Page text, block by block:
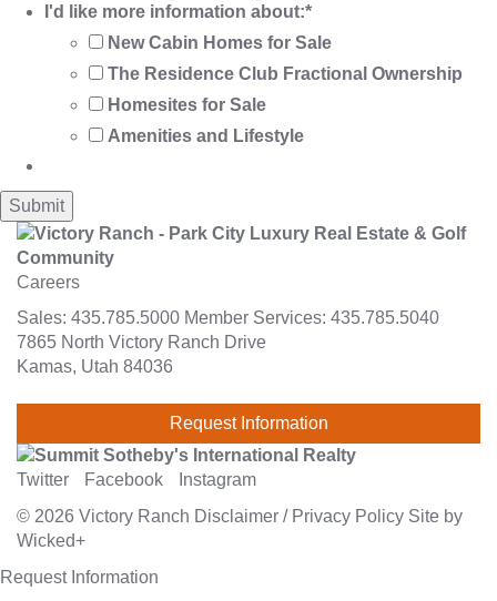
I'd like more information about:*
New Cabin Homes for Sale
The Residence Club Fractional Ownership
Homesites for Sale
Amenities and Lifestyle
Careers
Sales: 435.785.5000 Member Services: 435.785.5040
7865 North Victory Ranch Drive
Kamas, Utah 84036
Request Information
Twitter Facebook
Instagram
© 2026 Victory Ranch Disclaimer / Privacy Policy Site by
Wicked+
Request Information